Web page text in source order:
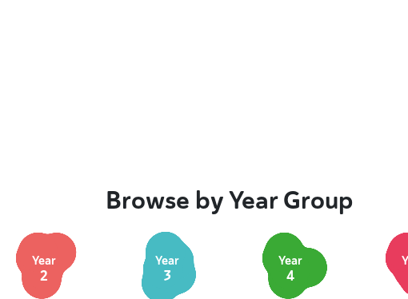
Browse by Year Group
Year
2
Year
3
Year
4